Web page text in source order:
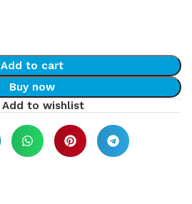
Add to cart
Buy now
Add to wishlist